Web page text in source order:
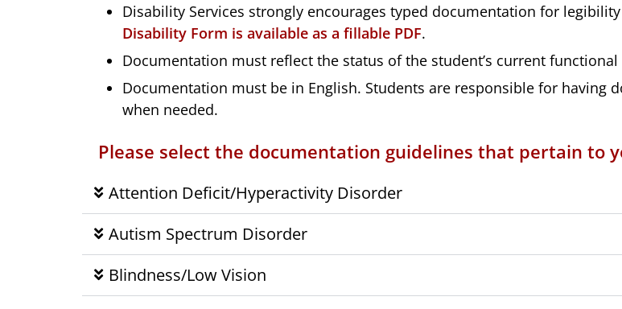
Disability Services strongly encourages typed documentation for
Disability Form is available as a fillable PDF.
Documentation must reflect the status of the student’s current
Documentation must be in English. Students are responsible for having
when needed.
Please select the documentation guidelines that pertain to
Attention Deficit/Hyperactivity Disorder
Autism Spectrum Disorder
Blindness/Low Vision